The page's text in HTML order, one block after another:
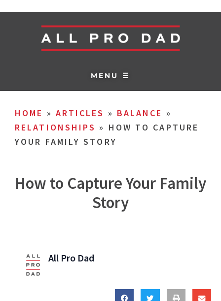
MENU ☰
HOME » ARTICLES » BALANCE »
RELATIONSHIPS » HOW TO CAPTURE
YOUR FAMILY STORY
How to Capture Your Family
Story
All Pro Dad